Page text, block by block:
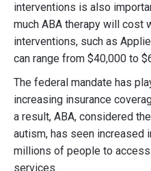
interventions is also
much ABA therapy will cost
interventions, such as
can range from $40,000 to
The federal mandate has
increasing insurance
a result, ABA, considered
autism, has seen increased
millions of people to access
services.